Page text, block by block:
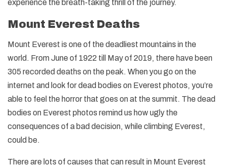
experience the breath-taking thrill of the journey.
Mount Everest Deaths
Mount Everest is one of the deadliest mountains in the
world. From June of 1922 till May of 2019, there have been
305 recorded deaths on the peak. When you go on the
internet and look for dead bodies on Everest photos, you’re
able to feel the horror that goes on at the summit. The dead
bodies on Everest photos remind us how ugly the
consequences of a bad decision, while climbing Everest,
could be.
There are lots of causes that can result in Mount Everest